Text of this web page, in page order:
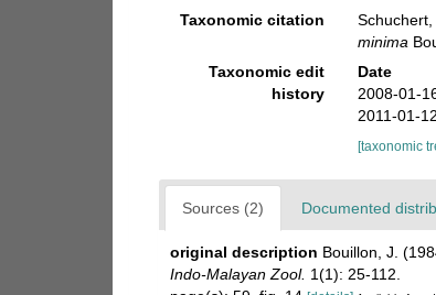
Taxonomic citation
minima
Taxonomic edit
history
Date
2008-01-
2011-01-
[taxonomic
Sources (2) Documented
original description Bouillon, J.
Indo-Malayan Zool. 1(1): 25-112.